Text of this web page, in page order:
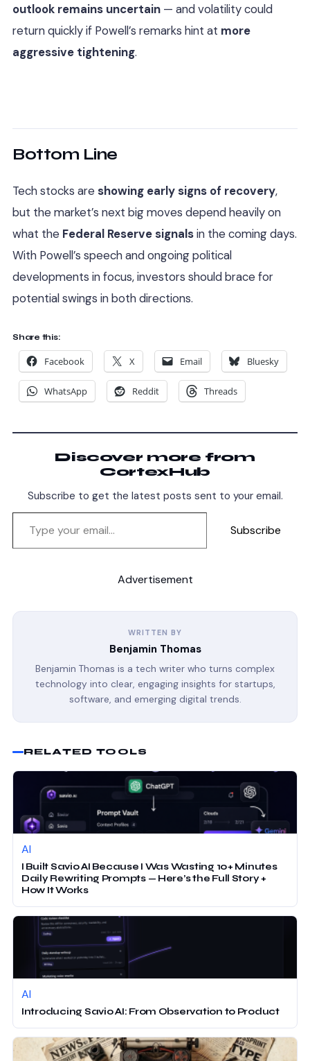
outlook remains uncertain — and volatility could
return quickly if Powell’s remarks hint at more
aggressive tightening.
Bottom Line
Tech stocks areshowing early signs of recovery,
but the market’s next big moves depend heavily on
what the Federal Reserve signalsin the coming days.
With Powell’s speech and ongoing political
developments in focus, investors should brace for
potential swings in both directions.
Share this:
Facebook X Email Bluesky
WhatsApp Reddit Threads
Discover more from
CortexHub
Subscribe to get the latest posts sent to your email.
Subscribe
Advertisement
WRITTEN BY
Benjamin Thomas
Benjamin Thomas is a tech writer who turns complex
technology into clear, engaging insights for startups,
software, and emerging digital trends.
RELATED TOOLS
AI
I Built Savio AI Because I Was Wasting 10+ Minutes
Daily Rewriting Prompts — Here’s the Full Story +
How It Works
AI
Introducing Savio AI: From Observation to Product